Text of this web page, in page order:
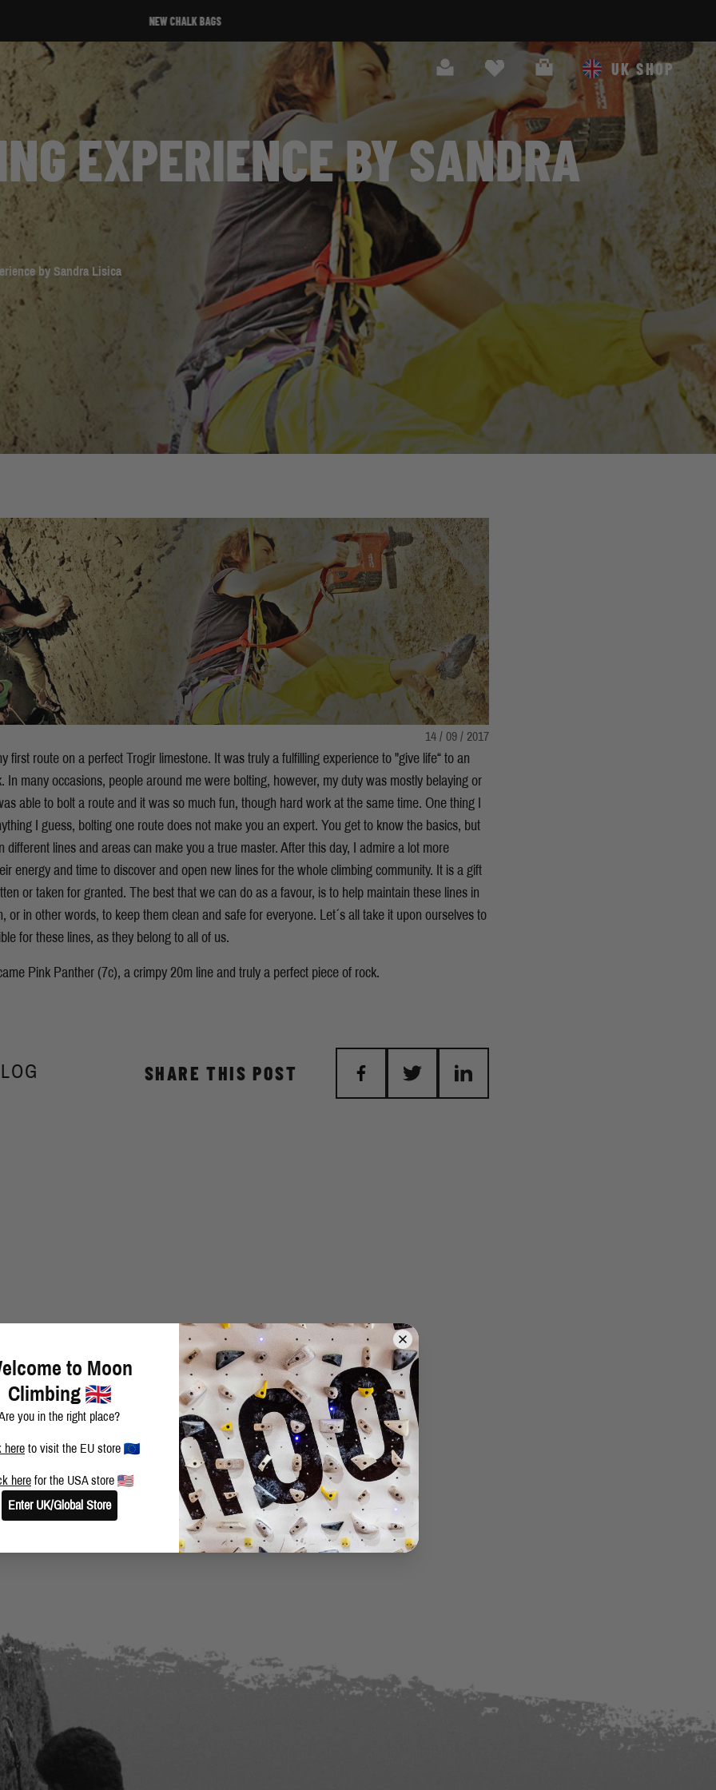
NEW CHALK BAGS
Search UK SHOP
Cart
EXPERIENCE BY SANDRA
by Sandra Lisica
14 / 09 / 2017
first route on a perfect Trogir limestone. It was truly a fulfilling experience to "give life“ to an
In many occasions, people around me were bolting, however, my duty was mostly belaying or
able to bolt a route and it was so much fun, though hard work at the same time. One thing I
I guess, bolting one route does not make you an expert. You get to know the basics, but
different lines and areas can make you a true master. After this day, I admire a lot more
energy and time to discover and open new lines for the whole climbing community. It is a gift
or taken for granted. The best that we can do as a favour, is to help maintain these lines in
or in other words, to keep them clean and safe for everyone. Let´s all take it upon ourselves to
for these lines, as they belong to all of us.
Pink Panther (7c), a crimpy 20m line and truly a perfect piece of rock.
SHARE THIS POST
to Moon
Climbing
you in the right place?
here to visit the EU store
here for the USA store
Enter UK/Global Store